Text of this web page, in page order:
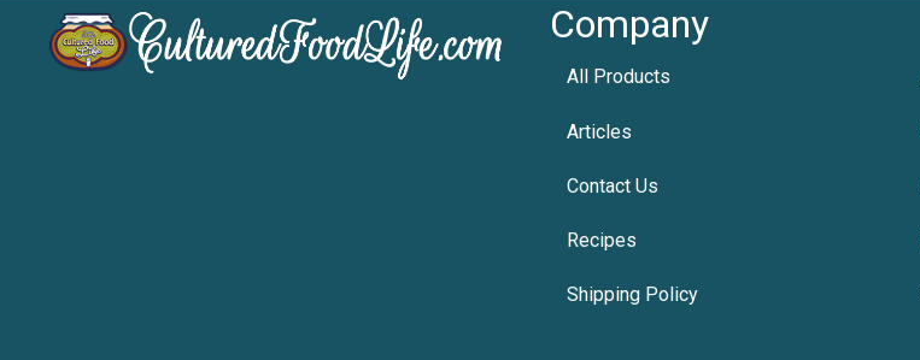
Company
All Products
Articles
Contact Us
Recipes
Shipping Policy